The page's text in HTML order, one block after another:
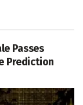
Passes
Prediction